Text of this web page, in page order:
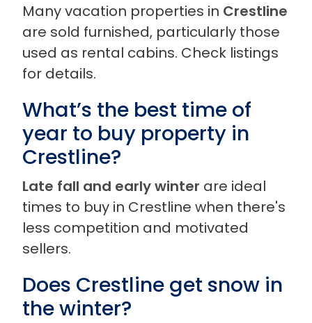
Many vacation properties in Crestline
are sold furnished, particularly those
used as rental cabins. Check listings
for details.
What’s the best time of
year to buy property in
Crestline?
Late fall and early winter are ideal
times to buy in Crestline when there's
less competition and motivated
sellers.
Does Crestline get snow in
the winter?